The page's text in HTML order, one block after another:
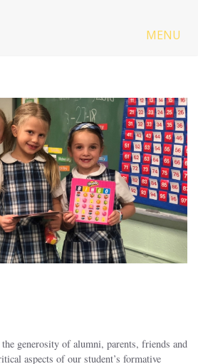
MENU
generosity of alumni, parents, friends and
aspects of our student’s formative